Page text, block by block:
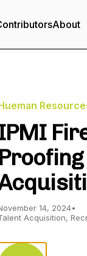
About
14, 2024•
Acquisition,